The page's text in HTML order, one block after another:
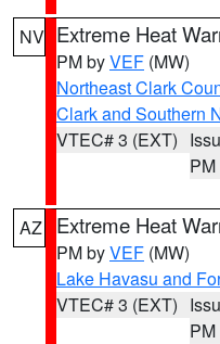
NV Extreme Heat
PM byVEF (MW)
Northeast Clark
Clark and Southern
VTEC# 3 (EXT)
PM
AZ Extreme Heat
PM byVEF (MW)
Lake Havasu and
VTEC# 3 (EXT)
PM